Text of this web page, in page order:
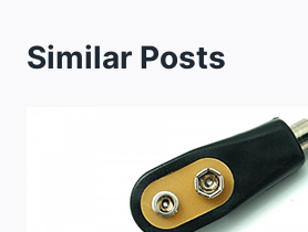
Similar Posts